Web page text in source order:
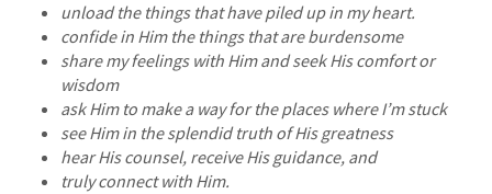
unload the things that have piled up in my heart.
confide in Him the things that are burdensome
share my feelings with Him and seek His comfort or
wisdom
ask Him to make a way for the places where I’m stuck
see Him in the splendid truth of His greatness
hear His counsel, receive His guidance, and
truly connect with Him.